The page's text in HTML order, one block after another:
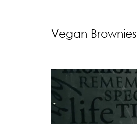
Vegan Brownies